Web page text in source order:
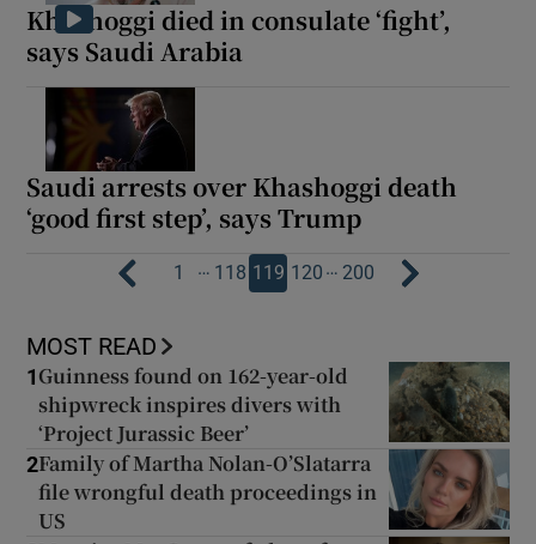
Khashoggi died in consulate ‘fight’,
says Saudi Arabia
Saudi arrests over Khashoggi death
‘good first step’, says Trump
1 … 118 119 120 … 200
MOST READ
1 Guinness found on 162-year-old
shipwreck inspires divers with
‘Project Jurassic Beer’
2Family of Martha Nolan-O’Slatarra
file wrongful death proceedings in
US